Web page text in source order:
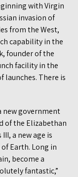
with Virgin
invasion of
from the West,
capability in the
founder of the
facility in the
launches. There is
new government
of the Elizabethan
a new age is
Earth. Long in
become a
fantastic,”